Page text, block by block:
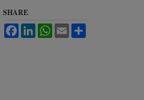
SHARE
FacebookLinkedInWhatsApp
Email